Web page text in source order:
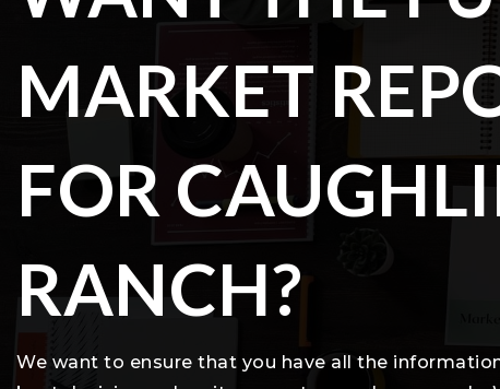
MARKET
FOR
RANCH?
We want to ensure that you have all the